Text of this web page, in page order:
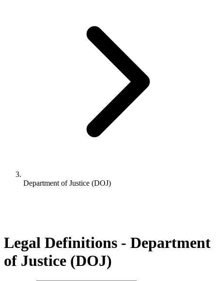
Department of Justice (DOJ)
Legal Definitions - Department
of Justice (DOJ)